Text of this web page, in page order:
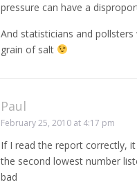
pressure can have a
And statisticians and
grain of salt
Paul
February 25, 2010 at 4:17 pm
If I read the report correctly, it
the second lowest number
bad